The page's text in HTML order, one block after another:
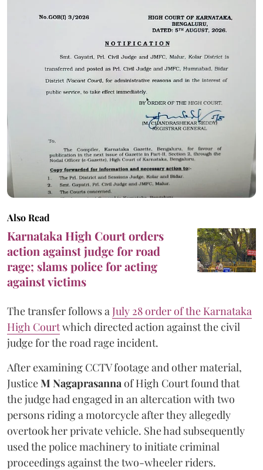
Also Read
Karnataka High Court orders
action against judge for road
rage; slams police for acting
against victims
The transfer follows aJuly 28 order of the Karnataka
High Courtwhich directed action against the civil
judge for the road rage incident.
After examining CCTV footage and other material,
JusticeM Nagaprasannaof High Court found that
the judge had engaged in an altercation with two
persons riding a motorcycle after they allegedly
overtook her private vehicle. She had subsequently
used the police machinery to initiate criminal
proceedings against the two-wheeler riders.